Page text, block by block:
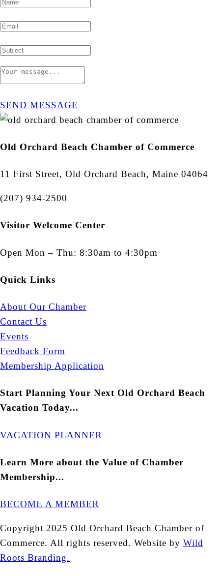
SEND MESSAGE
Old Orchard Beach Chamber of Commerce
11 First Street, Old Orchard Beach, Maine 04064
(207) 934-2500
Visitor Welcome Center
Open Mon – Thu: 8:30am to 4:30pm
Quick Links
About Our Chamber
Contact Us
Events
Feedback Form
Membership Application
Start Planning Your Next Old Orchard Beach
Vacation Today...
VACATION PLANNER
Learn More about the Value of Chamber
Membership...
BECOME A MEMBER
Copyright 2025 Old Orchard Beach Chamber of
Commerce. All rights reserved. Website by Wild
Roots Branding.